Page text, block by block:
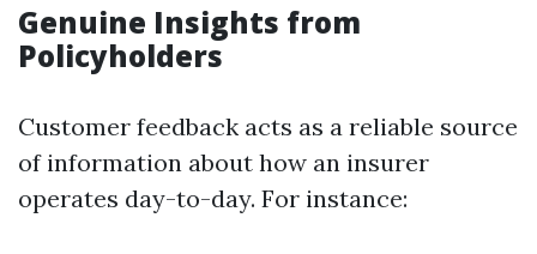
Genuine Insights from
Policyholders
Customer feedback acts as a reliable source
of information about how an insurer
operates day-to-day. For instance: